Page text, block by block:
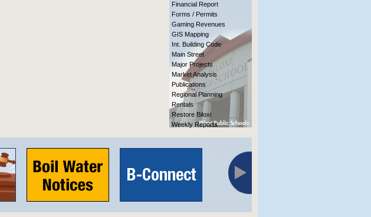
Financial Report
Forms / Permits
Gaming Revenues
GIS Mapping
Int. Building Code
Main Street
Major Projects
Market Analysis
Publications
Regional Planning
Rentals
Restore Biloxi
Weekly Reports